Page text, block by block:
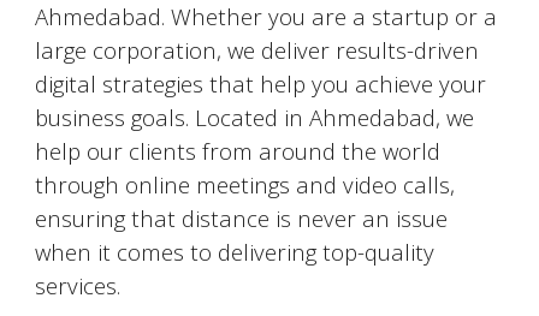
Ahmedabad. Whether you are a startup or a
large corporation, we deliver results-driven
digital strategies that help you achieve your
business goals. Located inAhmedabad, we
help our clients from around the world
through online meetings and video calls,
ensuring that distance is never an issue
when it comes to delivering top-quality
services.